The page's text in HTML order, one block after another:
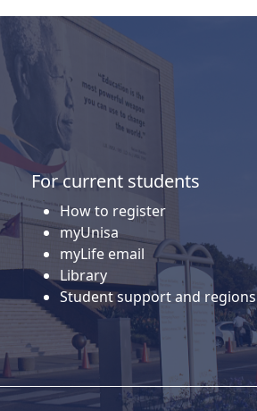
For current students
How to register
myUnisa
myLife email
Library
Student support and regions